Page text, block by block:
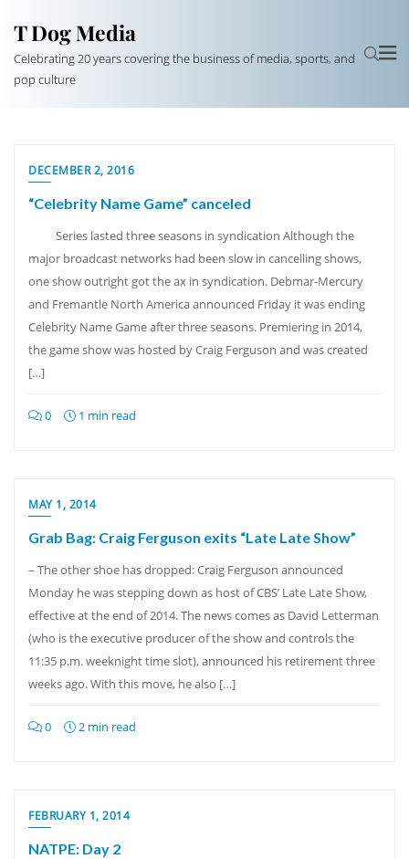
T Dog Media
Celebrating 20 years covering the business of media, sports, and
pop culture
DECEMBER 2, 2016
“Celebrity Name Game” canceled
Series lasted three seasons in syndication Although the
major broadcast networks had been slow in cancelling shows,
one show outright got the ax in syndication. Debmar-Mercury
and Fremantle North America announced Friday it was ending
Celebrity Name Game after three seasons. Premiering in 2014,
the game show was hosted by Craig Ferguson and was created
[…]
0 1 min read
MAY 1, 2014
Grab Bag: Craig Ferguson exits “Late Late Show”
– The other shoe has dropped: Craig Ferguson announced
Monday he was stepping down as host of CBS’ Late Late Show,
effective at the end of 2014. The news comes as David Letterman
(who is the executive producer of the show and controls the
11:35 p.m. weeknight time slot), announced his retirement three
weeks ago. With this move, he also […]
0 2 min read
FEBRUARY 1, 2014
NATPE: Day 2